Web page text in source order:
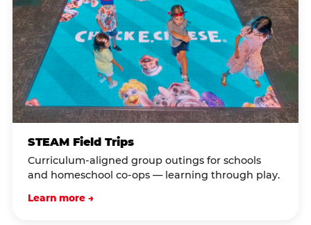
STEAM Field Trips
Curriculum-aligned group outings for schools
and homeschool co-ops — learning through play.
Learn more →